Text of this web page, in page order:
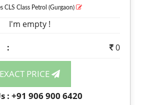
CLS Class Petrol (Gurgaon)
I'm empty !
: 0
EXACT PRICE
: +91 906 900 6420